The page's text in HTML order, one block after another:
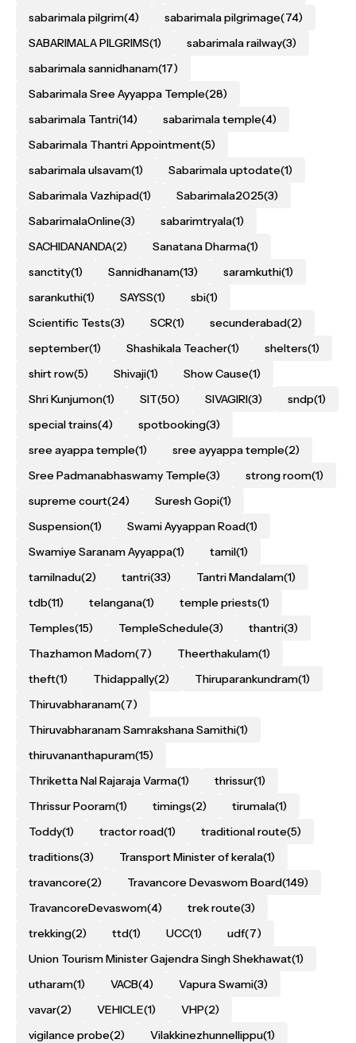
sabarimala pilgrim(4) sabarimala pilgrimage(74)
SABARIMALA PILGRIMS(1) sabarimala railway(3)
sabarimala sannidhanam(17)
Sabarimala Sree Ayyappa Temple(28)
sabarimala Tantri(14) sabarimala temple(4)
Sabarimala Thantri Appointment(5)
sabarimala ulsavam(1) Sabarimala uptodate(1)
Sabarimala Vazhipad(1) Sabarimala2025(3)
SabarimalaOnline(3) sabarimtryala(1)
SACHIDANANDA(2) Sanatana Dharma(1)
sanctity(1) Sannidhanam(13) saramkuthi(1)
sarankuthi(1) SAYSS(1) sbi(1)
Scientific Tests(3) SCR(1) secunderabad(2)
september(1) Shashikala Teacher(1) shelters(1)
shirt row(5) Shivaji(1) Show Cause(1)
Shri Kunjumon(1) SIT(50) SIVAGIRI(3) sndp(1)
special trains(4) spotbooking(3)
sree ayappa temple(1) sree ayyappa temple(2)
Sree Padmanabhaswamy Temple(3) strong room(1)
supreme court(24) Suresh Gopi(1)
Suspension(1) Swami Ayyappan Road(1)
Swamiye Saranam Ayyappa(1) tamil(1)
tamilnadu(2) tantri(33) Tantri Mandalam(1)
tdb(11) telangana(1) temple priests(1)
Temples(15) TempleSchedule(3) thantri(3)
Thazhamon Madom(7) Theerthakulam(1)
theft(1) Thidappally(2) Thiruparankundram(1)
Thiruvabharanam(7)
Thiruvabharanam Samrakshana Samithi(1)
thiruvananthapuram(15)
Thriketta Nal Rajaraja Varma(1) thrissur(1)
Thrissur Pooram(1) timings(2) tirumala(1)
Toddy(1) tractor road(1) traditional route(5)
traditions(3) Transport Minister of kerala(1)
travancore(2) Travancore Devaswom Board(149)
TravancoreDevaswom(4) trek route(3)
trekking(2) ttd(1) UCC(1) udf(7)
Union Tourism Minister Gajendra Singh Shekhawat(1)
utharam(1) VACB(4) Vapura Swami(3)
vavar(2) VEHICLE(1) VHP(2)
vigilance probe(2) Vilakkinezhunnellippu(1)